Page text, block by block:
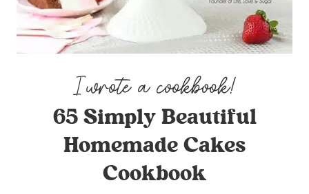
65 Simply Beautiful
Homemade Cakes
Cookbook